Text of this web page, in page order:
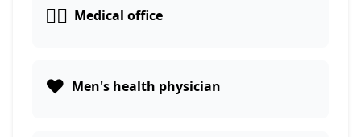
👨‍⚕️ Medical office
❤️ Men's health physician